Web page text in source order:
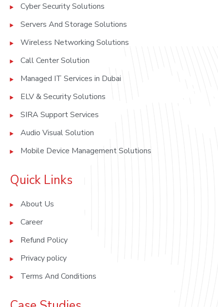
Cyber Security Solutions
Servers And Storage Solutions
Wireless Networking Solutions
Call Center Solution
Managed IT Services in Dubai
ELV & Security Solutions
SIRA Support Services
Audio Visual Solution
Mobile Device Management Solutions
Quick Links
About Us
Career
Refund Policy
Privacy policy
Terms And Conditions